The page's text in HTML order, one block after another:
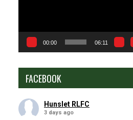
00:00 06:11
FACEBOOK
Hunslet RLFC
3 days ago